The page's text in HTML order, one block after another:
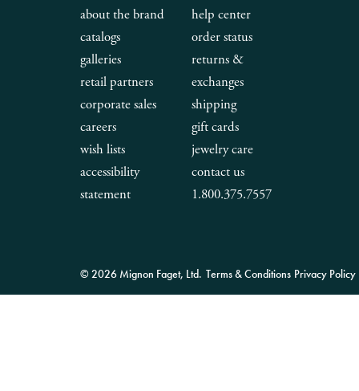
about the brand
catalogs
galleries
retail partners
corporate sales
careers
wish lists
accessibility
statement
help center
order status
returns &
exchanges
shipping
gift cards
jewelry care
contact us
1.800.375.7557
© 2026 Mignon Faget, Ltd. Terms & Conditions Privacy Policy